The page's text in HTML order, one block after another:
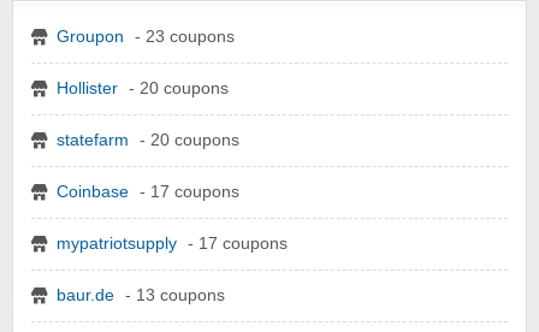
Groupon - 23 coupons
Hollister - 20 coupons
statefarm - 20 coupons
Coinbase - 17 coupons
mypatriotsupply - 17 coupons
baur.de - 13 coupons